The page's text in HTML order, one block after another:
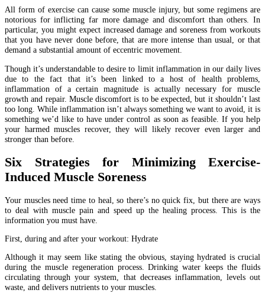
All form of exercise can cause some muscle injury, but some regimens are
notorious for inflicting far more damage and discomfort than others. In
particular, you might expect increased damage and soreness from workouts
that you have never done before, that are more intense than usual, or that
demand a substantial amount of eccentric movement.
Though it’s understandable to desire to limit inflammation in our daily lives
due to the fact that it’s been linked to a host of health problems,
inflammation of a certain magnitude is actually necessary for muscle
growth and repair. Muscle discomfort is to be expected, but it shouldn’t last
too long. While inflammation isn’t always something we want to avoid, it is
something we’d like to have under control as soon as feasible. If you help
your harmed muscles recover, they will likely recover even larger and
stronger than before.
Six Strategies for Minimizing Exercise-
Induced Muscle Soreness
Your muscles need time to heal, so there’s no quick fix, but there are ways
to deal with muscle pain and speed up the healing process. This is the
information you must have.
First, during and after your workout: Hydrate
Although it may seem like stating the obvious, staying hydrated is crucial
during the muscle regeneration process. Drinking water keeps the fluids
circulating through your system, that decreases inflammation, levels out
waste, and delivers nutrients to your muscles.